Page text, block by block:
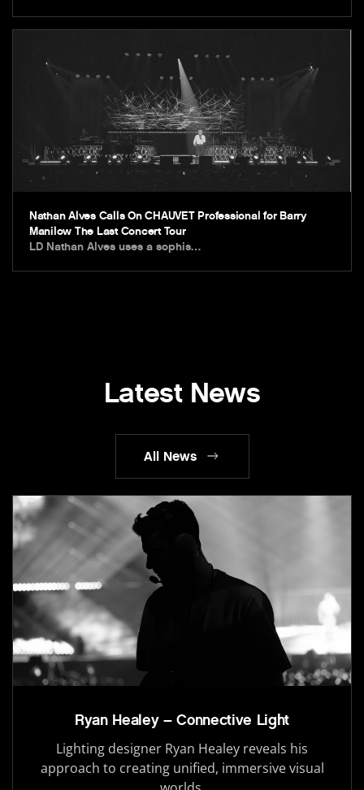
Nathan Alves Calls On CHAUVET Professional for Barry
Manilow The Last Concert Tour
LD Nathan Alves uses a sophis…
Latest News
All News
Ryan Healey – Connective Light
Lighting designer Ryan Healey reveals his
approach to creating unified, immersive visual